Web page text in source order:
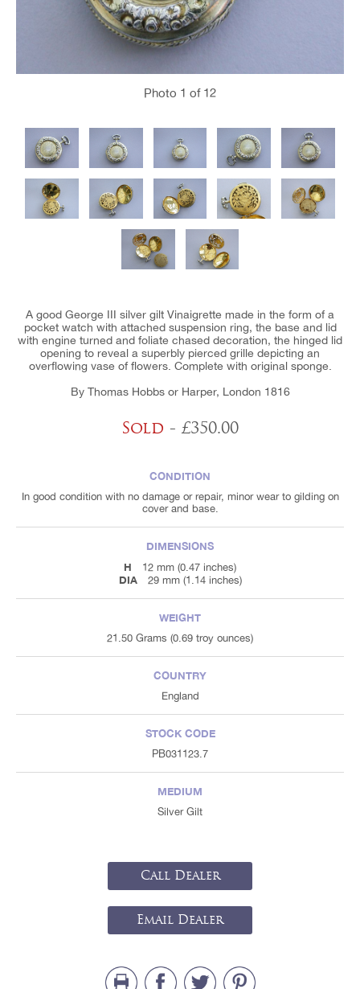
Photo 1 of 12
A good George III silver gilt Vinaigrette made in the form of a
pocket watch with attached suspension ring, the base and lid
with engine turned and foliate chased decoration, the hinged lid
opening to reveal a superbly pierced grille depicting an
overflowing vase of flowers. Complete with original sponge.
By Thomas Hobbs or Harper, London 1816
Sold - £350.00
CONDITION
In good condition with no damage or repair, minor wear to gilding on
cover and base.
DIMENSIONS
H
12 mm (0.47 inches)
DIA 29 mm (1.14 inches)
WEIGHT
21.50 Grams (0.69 troy ounces)
COUNTRY
England
STOCK CODE
PB031123.7
MEDIUM
Silver Gilt
Call Dealer
Email Dealer